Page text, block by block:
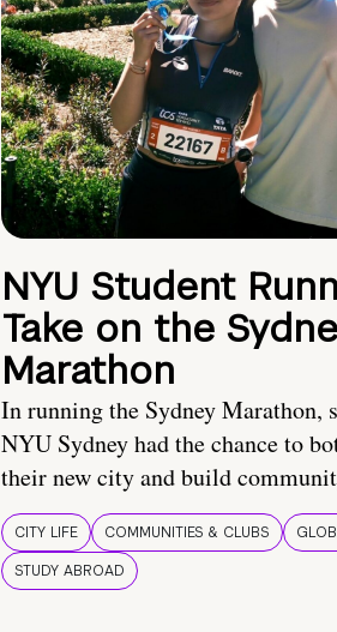
NYU Student
Take on the
Marathon
In running the Sydney Marathon,
NYU Sydney had the chance to
their new city and build
CITY LIFE COMMUNITIES & CLUBS
STUDY ABROAD